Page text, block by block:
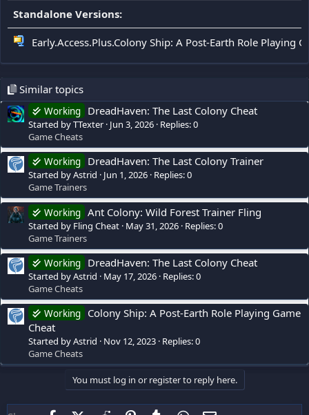
Standalone Versions:
Early.Access.Plus.Colony Ship: A Post-Earth Role Playing
Similar topics
Working DreadHaven: The Last Colony Cheat
Started by TTexter Jun 3, 2026 Replies: 0
Game Cheats
Working DreadHaven: The Last Colony Trainer
Started by Astrid Jun 1, 2026 Replies: 0
Game Trainers
Working Ant Colony: Wild Forest Trainer Fling
Started by Fling Cheat May 31, 2026 Replies: 0
Game Trainers
Working DreadHaven: The Last Colony Cheat
Started by Astrid May 17, 2026 Replies: 0
Game Cheats
Working
Colony Ship: A Post-Earth Role Playing Game
Cheat
Started by Astrid Nov 12, 2023 Replies: 0
Game Cheats
You must log in or register to reply here.